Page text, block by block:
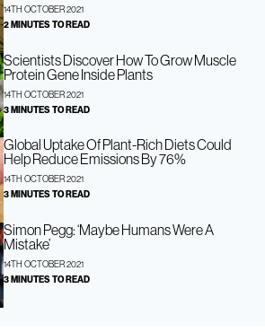
14TH OCTOBER 2021
2 MINUTES TO READ
Scientists Discover How To Grow Muscle
Protein Gene Inside Plants
14TH OCTOBER 2021
3 MINUTES TO READ
Global Uptake Of Plant-Rich Diets Could
Help Reduce Emissions By 76%
14TH OCTOBER 2021
3 MINUTES TO READ
Simon Pegg: ‘Maybe Humans Were A
Mistake’
14TH OCTOBER 2021
3 MINUTES TO READ